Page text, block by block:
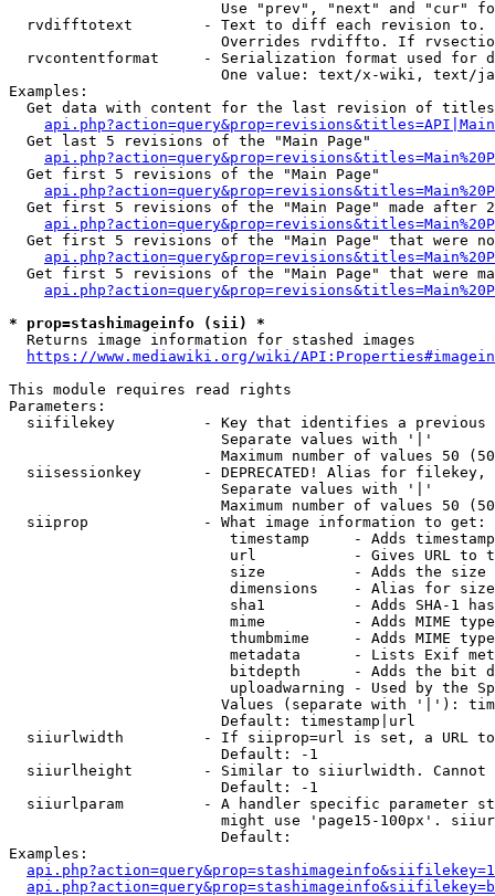
Use "prev", "next" and "cur"
rvdifftotext        - Text to diff each revision
Overrides rvdiffto. If
rvcontentformat     - Serialization format used for
One value: text/x-wiki, text/
Examples:
Get data with content for the last revision of
  Get last 5 revisions of the "Main Page"
  Get first 5 revisions of the "Main Page"
Get first 5 revisions of the "Main Page" made after
Get first 5 revisions of the "Main Page" that were
Get first 5 revisions of the "Main Page" that were
* prop=stashimageinfo (sii) *
  Returns image information for stashed images
https://www.mediawiki.org/wiki/
This module requires read rights
Parameters:
siifilekey          - Key that identifies a
                        Separate values with '|'
Maximum number of values 50
siisessionkey       - DEPRECATED! Alias for filekey,
                        Separate values with '|'
Maximum number of values 50
  siiprop             - What image information to get:
timestamp     - Adds
url           - Gives URL to
size          - Adds the
                         dimensions    - Alias for size
sha1          - Adds SHA-1
mime          - Adds MIME
thumbmime     - Adds MIME
metadata      - Lists Exif
bitdepth      - Adds the bit
uploadwarning - Used by the
Values (separate with '|'):
                        Default: timestamp|url
siiurlwidth         - If siiprop=url is set, a URL
                        Default: -1
siiurlheight        - Similar to siiurlwidth. Cannot
                        Default: -1
siiurlparam         - A handler specific parameter
might use 'page15-100px'.
                        Default:
Examples: